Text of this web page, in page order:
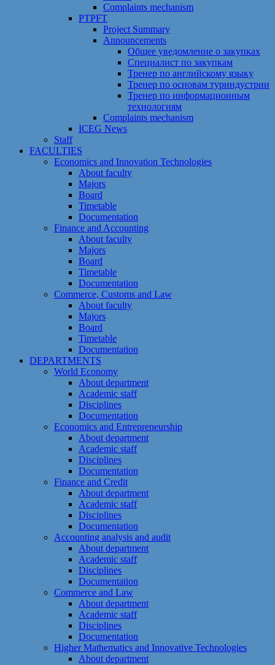
Сomplaints mechanism
PTPFT
Project Summary
Announcements
Общее уведомление о закупках
Специалист по закупкам
Тренер по английскому языку
Тренер по основам туриндустрии
Тренер по информационным
технологиям
Сomplaints mechanism
ICEG News
Staff
FACULTIES
Economics and Innovation Technologies
About faculty
Majors
Board
Timetable
Documentation
Finance and Accounting
About faculty
Majors
Board
Timetable
Documentation
Commerce, Customs and Law
About faculty
Majors
Board
Timetable
Documentation
DEPARTMENTS
World Economy
About department
Academic staff
Disciplines
Documentation
Economics and Entrepreneurship
About department
Academic staff
Disciplines
Documentation
Finance and Credit
About department
Academic staff
Disciplines
Documentation
Accounting analysis and audit
About department
Academic staff
Disciplines
Documentation
Commerce and Law
About department
Academic staff
Disciplines
Documentation
Higher Mathematics and Innovative Technologies
About department